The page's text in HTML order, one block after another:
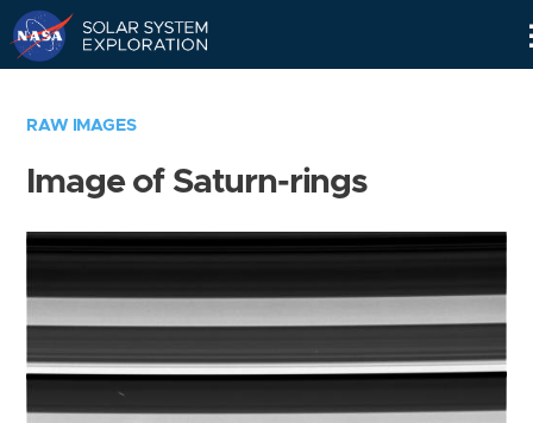
RAW IMAGES
Image of Saturn-rings